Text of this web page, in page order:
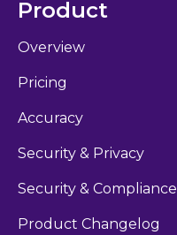
Product
Overview
Pricing
Accuracy
Security & Privacy
Security & Compliance
Product Changelog